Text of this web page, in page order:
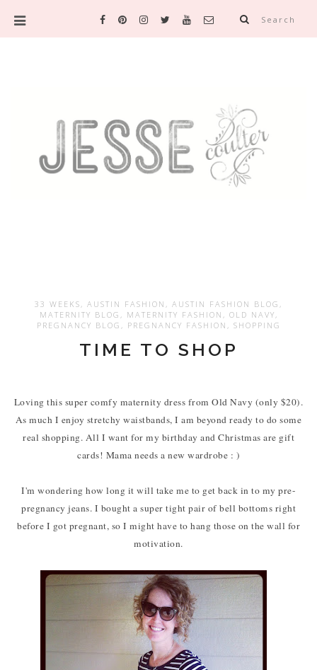
Search
33 WEEKS , AUSTIN FASHION , AUSTIN FASHION BLOG ,
MATERNITY BLOG , MATERNITY FASHION , OLD NAVY ,
PREGNANCY BLOG , PREGNANCY FASHION , SHOPPING
TIME TO SHOP
Loving this super comfy maternity dress from Old Navy (only $20).
As much I enjoy stretchy waistbands, I am beyond ready to do some
real shopping. All I want for my birthday and Christmas are gift
cards! Mama needs a new wardrobe : )
I'm wondering how long it will take me to get back in to my pre-
pregnancy jeans. I bought a super tight pair of bell bottoms right
before I got pregnant, so I might have to hang those on the wall for
motivation.